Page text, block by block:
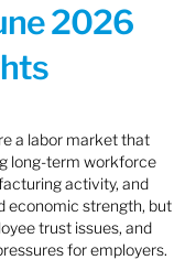
2026
a labor market that
long-term workforce
activity, and
economic strength, but
trust issues, and
for employers.